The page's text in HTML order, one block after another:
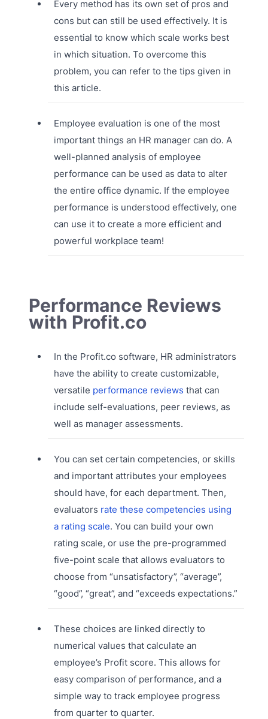
Every method has its own set of pros and
cons but can still be used effectively. It is
essential to know which scale works best
in which situation. To overcome this
problem, you can refer to the tips given in
this article.
Employee evaluation is one of the most
important things an HR manager can do. A
well-planned analysis of employee
performance can be used as data to alter
the entire office dynamic. If the employee
performance is understood effectively, one
can use it to create a more efficient and
powerful workplace team!
Performance Reviews
with Profit.co
In the Profit.co software, HR administrators
have the ability to create customizable,
versatile performance reviews that can
include self-evaluations, peer reviews, as
well as manager assessments.
You can set certain competencies, or skills
and important attributes your employees
should have, for each department. Then,
evaluators rate these competencies using
a rating scale. You can build your own
rating scale, or use the pre-programmed
five-point scale that allows evaluators to
choose from “unsatisfactory”, “average”,
“good”, “great”, and “exceeds expectations.”
These choices are linked directly to
numerical values that calculate an
employee’s Profit score. This allows for
easy comparison of performance, and a
simple way to track employee progress
from quarter to quarter.